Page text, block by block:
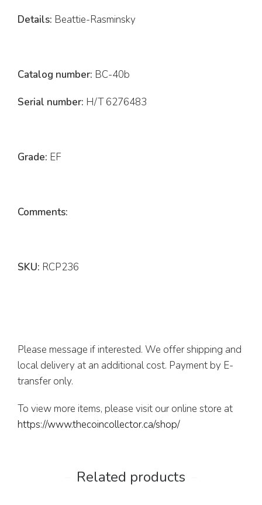
Details: Beattie-Rasminsky
Catalog number: BC-40b
Serial number: H/T 6276483
Grade: EF
Comments:
SKU: RCP236
Please message if interested. We offer shipping and
local delivery at an additional cost. Payment by E-
transfer only.
To view more items, please visit our online store at
https://www.thecoincollector.ca/shop/
Related products